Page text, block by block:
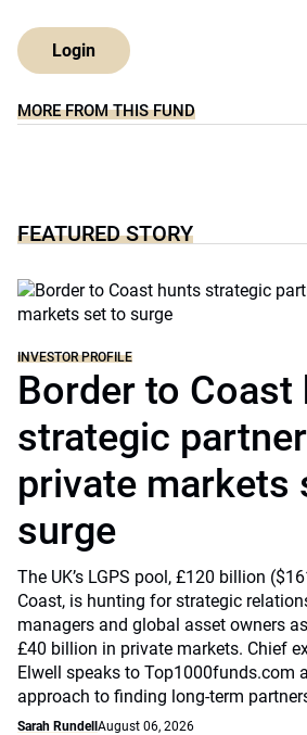
Login
MORE FROM THIS FUND
FEATURED STORY
INVESTOR PROFILE
Border to Coast
strategic
private markets
surge
The UK’s LGPS pool, £120 billion
Coast, is hunting for strategic
managers and global asset owners
£40 billion in private markets. Chief
Elwell speaks to Top1000funds.com
approach to finding long-term
Sarah Rundell August 06, 2026